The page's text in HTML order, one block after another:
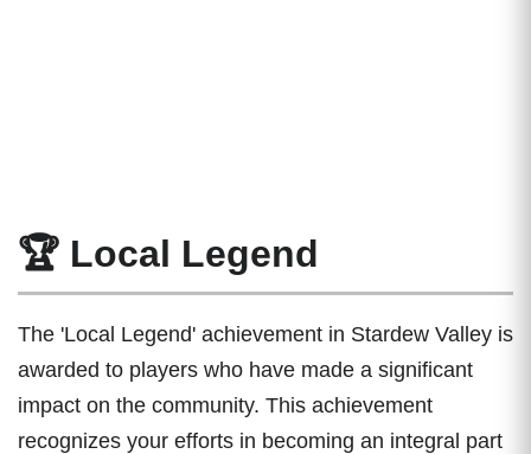
🏆 Local Legend
The 'Local Legend' achievement in Stardew Valley is
awarded to players who have made a significant
impact on the community. This achievement
recognizes your efforts in becoming an integral part